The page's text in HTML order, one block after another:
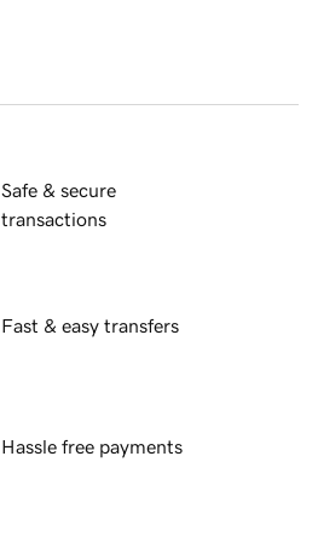
Safe & secure
transactions
Fast & easy transfers
Hassle free payments